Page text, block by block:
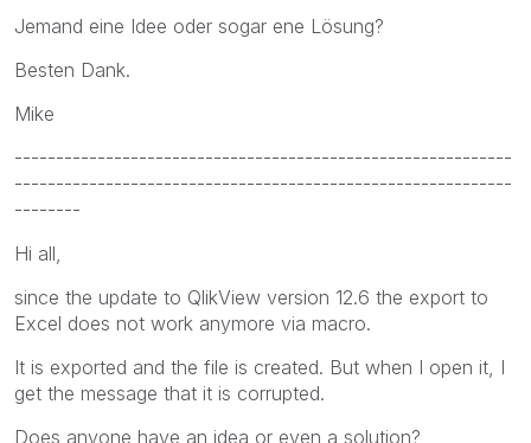
Jemand eine Idee oder sogar ene Lösung?
Besten Dank.
Mike
------------------------------------------------------------
------------------------------------------------------------
--------
Hi all,
since the update to QlikView version 12.6 the export to
Excel does not work anymore via macro.
It is exported and the file is created. But when I open it, I
get the message that it is corrupted.
Does anyone have an idea or even a solution?